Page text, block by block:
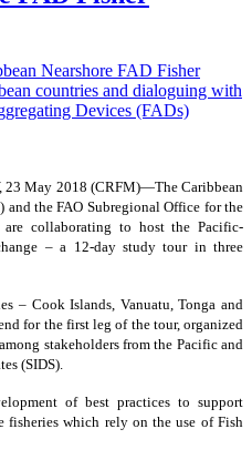
23 May 2018 (CRFM)—The Caribbean
the FAO Subregional Office for the
are collaborating to host the Pacific-
– a 12-day study tour in three
– Cook Islands, Vanuatu, Tonga and
for the first leg of the tour, organized
stakeholders from the Pacific and
(SIDS).
of best practices to support
fisheries which rely on the use of Fish